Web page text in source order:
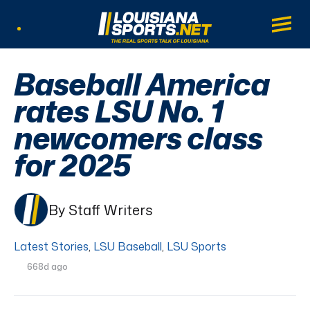
LouisianaSports.net: The Real Sports
Main
Baseball America
rates LSU No. 1
newcomers class
for 2025
By Staff Writers
Latest Stories, LSU Baseball, LSU Sports
668d ago